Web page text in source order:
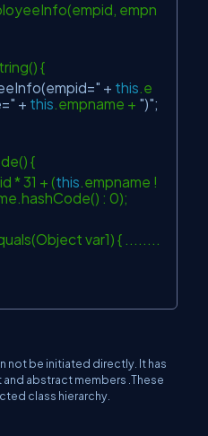
empn
{
+ this.e
+ this.empname + ")";
{
* 31 + (this.empname !
: 0);
var1) { ........
not be initiated directly. It has
abstract members .These
class hierarchy.